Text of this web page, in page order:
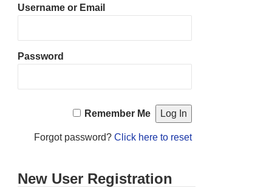
Username or Email
Password
Remember Me
Forgot password? Click here to reset
New User Registration